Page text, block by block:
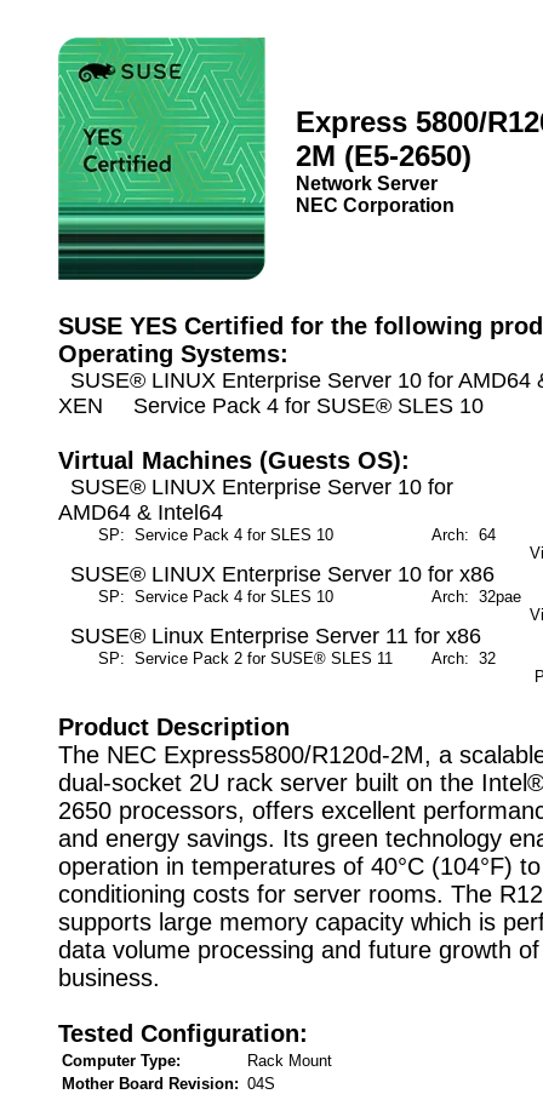
Express 5800/
2M (E5-2650)
Network Server
NEC Corporation
SUSE YES Certified for the following
Operating Systems:
SUSE® LINUX Enterprise Server 10 for AMD64
XEN Service Pack 4 for SUSE® SLES 10
Virtual Machines (Guests OS):
SUSE® LINUX Enterprise Server 10 for
AMD64 & Intel64
SP: Service Pack 4 for SLES 10 Arch: 64
SUSE® LINUX Enterprise Server 10 for x86
SP: Service Pack 4 for SLES 10 Arch: 32pae
SUSE® Linux Enterprise Server 11 for x86
SP: Service Pack 2 for SUSE® SLES 11 Arch: 32
Product Description
The NEC Express5800/R120d-2M, a
dual-socket 2U rack server built on the
2650 processors, offers excellent
and energy savings. Its green technology
operation in temperatures of 40°C (104°F)
conditioning costs for server rooms. The
supports large memory capacity which is
data volume processing and future growth
business.
Tested Configuration:
Computer Type:
Rack Mount
Mother Board Revision: 04S